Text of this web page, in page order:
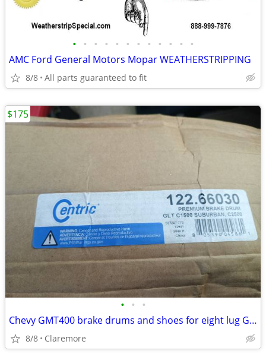
• • • • • • • • • • • •
AMC Ford General Motors Mopar WEATHERSTRIPPING
8/8 All parts guaranteed to fit
• • •
Chevy GMT400 brake drums and shoes for eight lug GM
8/8 Claremore
$175